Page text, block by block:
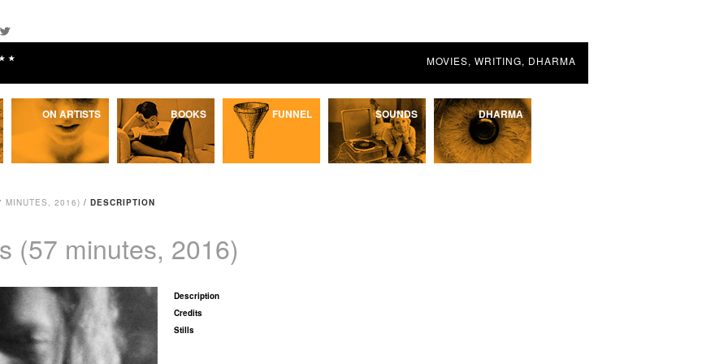
MOVIES, WRITING, DHARMA
ON ARTISTS BOOKS FUNNEL SOUNDS DHARMA
MINUTES, 2016) / DESCRIPTION
(57 minutes, 2016)
Description
Credits
Stills